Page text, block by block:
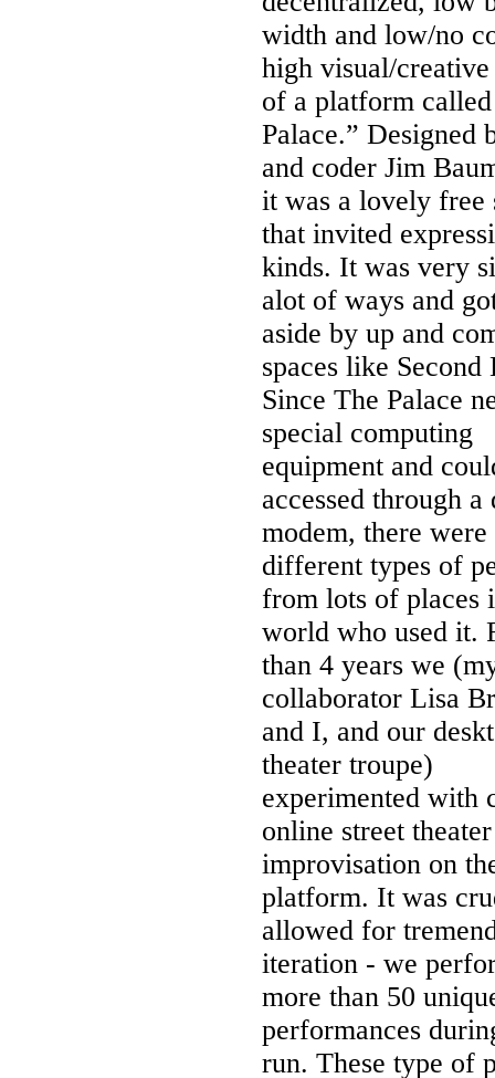
width and low/no
high visual/
of a platform called
Palace.” Designed
and coder Jim
it was a lovely free
that invited
kinds. It was very
alot of ways and
aside by up and
spaces like
Since The Palace
special computing
equipment and
accessed through a
modem, there
different types of
from lots of places
world who used it.
than 4 years we
collaborator Lisa
and I, and our
theater troupe)
experimented with
online street
improvisation on
platform. It was
allowed for
iteration - we
more than 50
performances
run. These type of